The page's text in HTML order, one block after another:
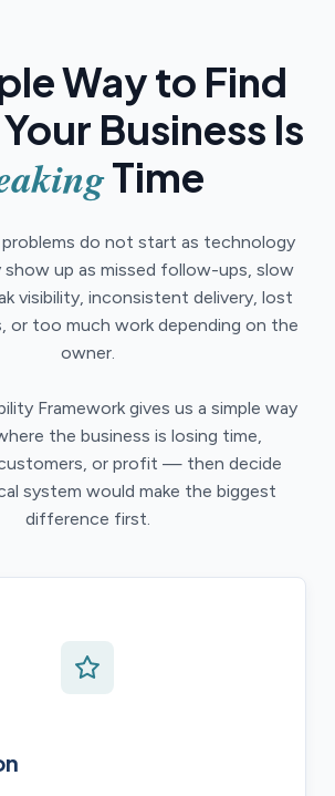
Way to Find
Business Is
Time
do not start as technology
show up as missed follow-ups, slow
visibility, inconsistent delivery, lost
or too much work depending on the
owner.
Framework gives us a simple way
the business is losing time,
or profit — then decide
system would make the biggest
difference first.